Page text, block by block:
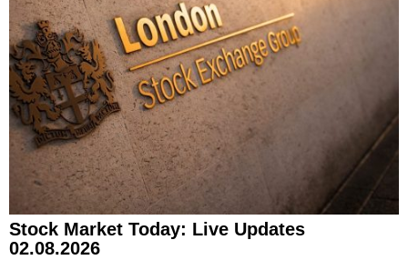
Stock Market Today: Live Updates
02.08.2026